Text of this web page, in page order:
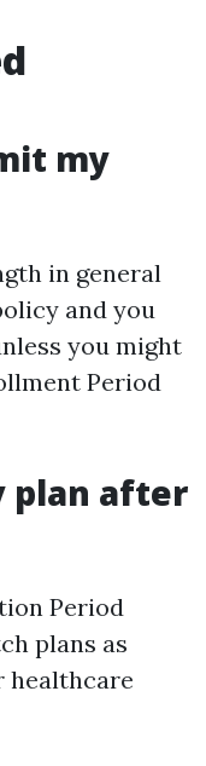
my
in general
and you
you might
Period
plan after
Period
plans as
healthcare